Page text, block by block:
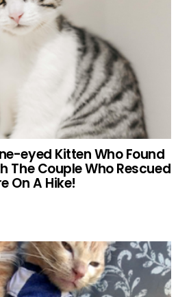
eyed Kitten Who Found
The Couple Who Rescued
On A Hike!